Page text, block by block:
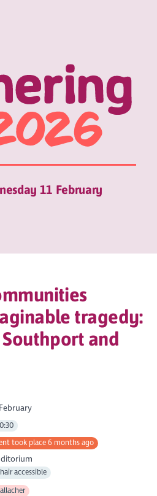
11 February
tragedy:
and
took place 6 months ago
accessible